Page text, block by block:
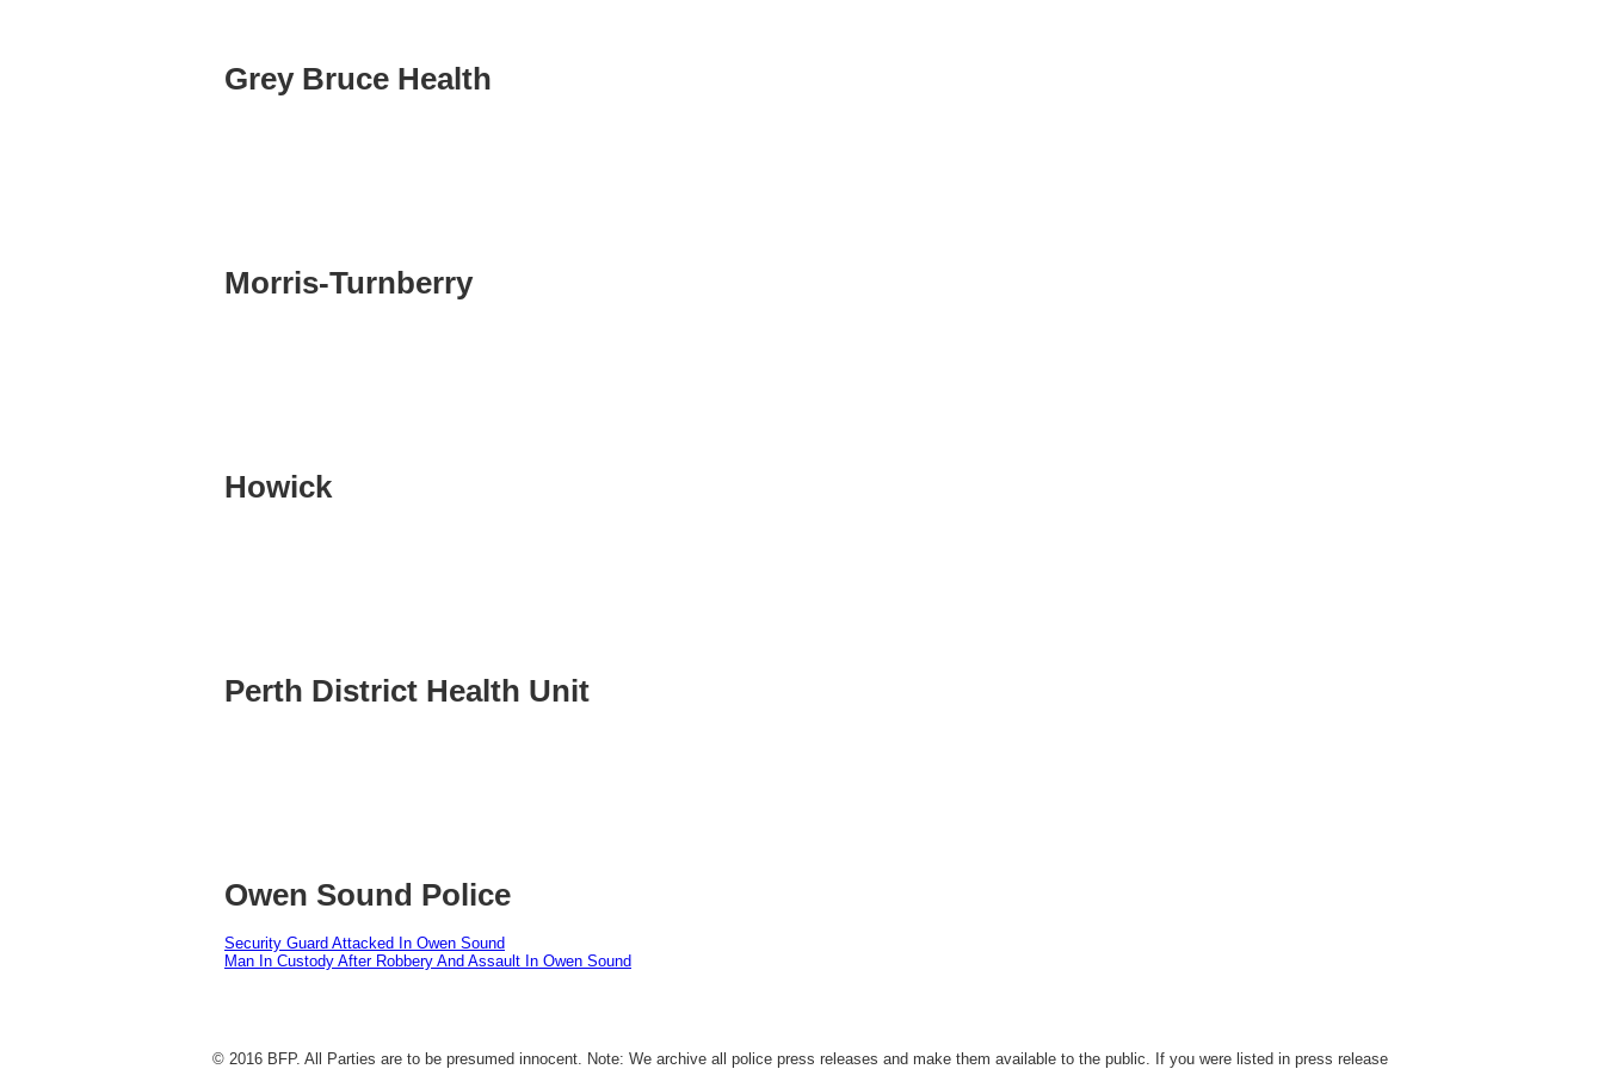
Grey Bruce Health
Morris-Turnberry
Howick
Perth District Health Unit
Owen Sound Police
Security Guard Attacked In Owen Sound
Man In Custody After Robbery And Assault In Owen Sound
© 2016 BFP. All Parties are to be presumed innocent. Note: We archive all police press releases and make them available to the public. If you were listed in press release